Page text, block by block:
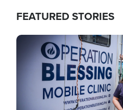
FEATURED STORIES
Image